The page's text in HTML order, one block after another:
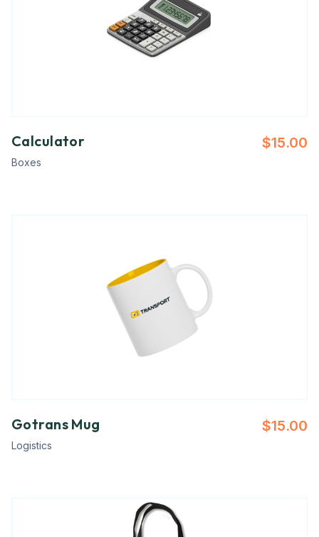
Calculator
Boxes
$15.00
Gotrans Mug
Logistics
$15.00